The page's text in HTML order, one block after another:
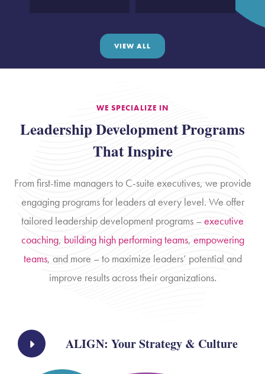
VIEW ALL
WE SPECIALIZE IN
Leadership Development Programs
That Inspire
From first-time managers to C-suite executives, we provide
engaging programs for leaders at every level. We offer
tailored leadership development programs –executive
coaching, building high performing teams, empowering
teams, and more – to maximize leaders’ potential and
improve results across their organizations.
ALIGN: Your Strategy & Culture